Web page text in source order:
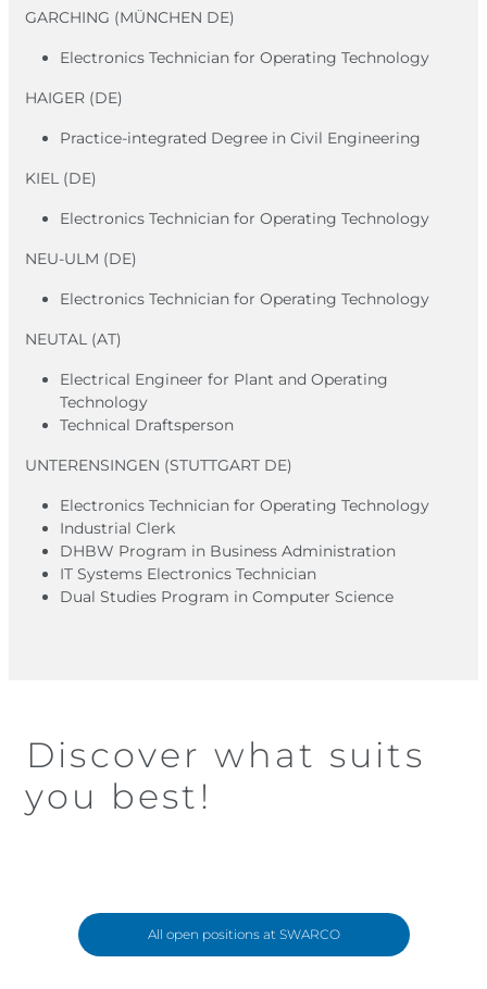
GARCHING (MÜNCHEN DE)
Electronics Technician for Operating Technology
HAIGER (DE)
Practice-integrated Degree in Civil Engineering
KIEL (DE)
Electronics Technician for Operating Technology
NEU-ULM (DE)
Electronics Technician for Operating Technology
NEUTAL (AT)
Electrical Engineer for Plant and Operating
Technology
Technical Draftsperson
UNTERENSINGEN (STUTTGART DE)
Electronics Technician for Operating Technology
Industrial Clerk
DHBW Program in Business Administration
IT Systems Electronics Technician
Dual Studies Program in Computer Science
Discover what suits
you best!
All open positions at SWARCO